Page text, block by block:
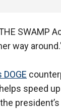
SWAMP
way
DOGE
speed